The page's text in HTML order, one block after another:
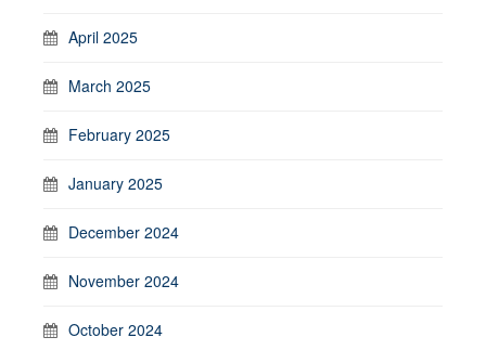
April 2025
March 2025
February 2025
January 2025
December 2024
November 2024
October 2024